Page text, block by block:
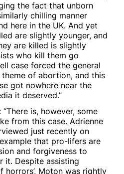
the fact that unborn
chilling manner
here in the UK. And yet
are slightly younger, and
are killed is slightly
who kill them go
case forced the general
of abortion, and this
got nowhere near the
it deserved.”
is, however, some
from this case. Adrienne
just recently on
that pro-lifers are
and forgiveness to
it. Despite assisting
horrors’, Moton was rightly